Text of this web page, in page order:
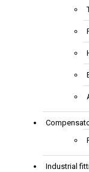
Industrial